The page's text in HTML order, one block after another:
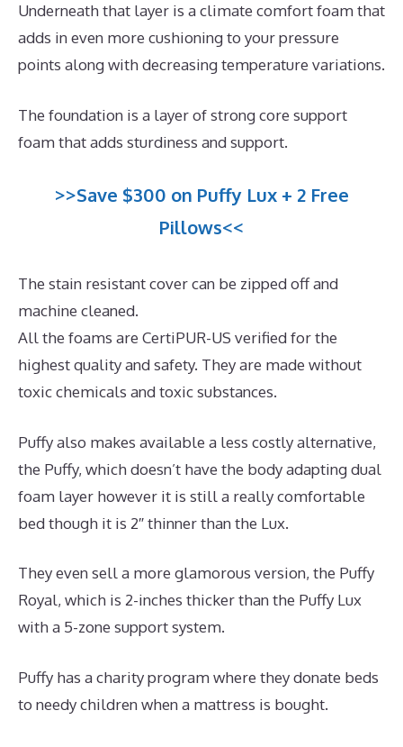
Underneath that layer is a climate comfort foam that
adds in even more cushioning to your pressure
points along with decreasing temperature variations.
The foundation is a layer of strong core support
foam that adds sturdiness and support.
>>Save $300 on Puffy Lux + 2 Free
Pillows<<
The stain resistant cover can be zipped off and
machine cleaned.
All the foams are CertiPUR-US verified for the
highest quality and safety. They are made without
toxic chemicals and toxic substances.
Puffy also makes available a less costly alternative,
the Puffy, which doesn’t have the body adapting dual
foam layer however it is still a really comfortable
bed though it is 2″ thinner than the Lux.
They even sell a more glamorous version, the Puffy
Royal, which is 2-inches thicker than the Puffy Lux
with a 5-zone support system.
Puffy has a charity program where they donate beds
to needy children when a mattress is bought.